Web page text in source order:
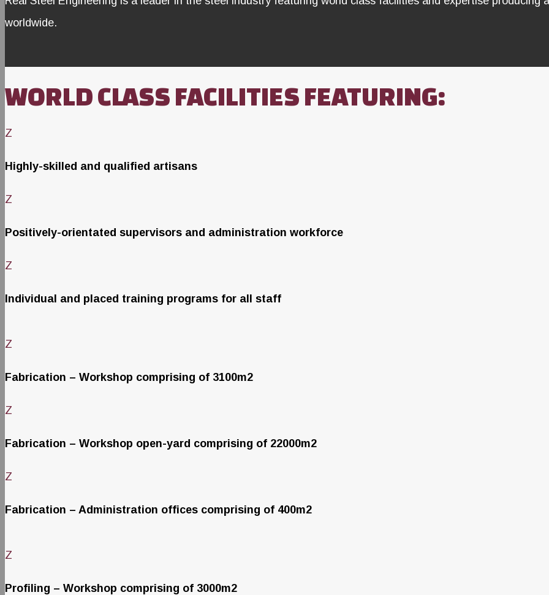
worldwide.
WORLD CLASS FACILITIES FEATURING:
Z
Highly-skilled and qualified artisans
Z
Positively-orientated supervisors and administration workforce
Z
Individual and placed training programs for all staff
Z
Fabrication – Workshop comprising of 3100m2
Z
Fabrication – Workshop open-yard comprising of 22000m2
Z
Fabrication – Administration offices comprising of 400m2
Z
Profiling – Workshop comprising of 3000m2